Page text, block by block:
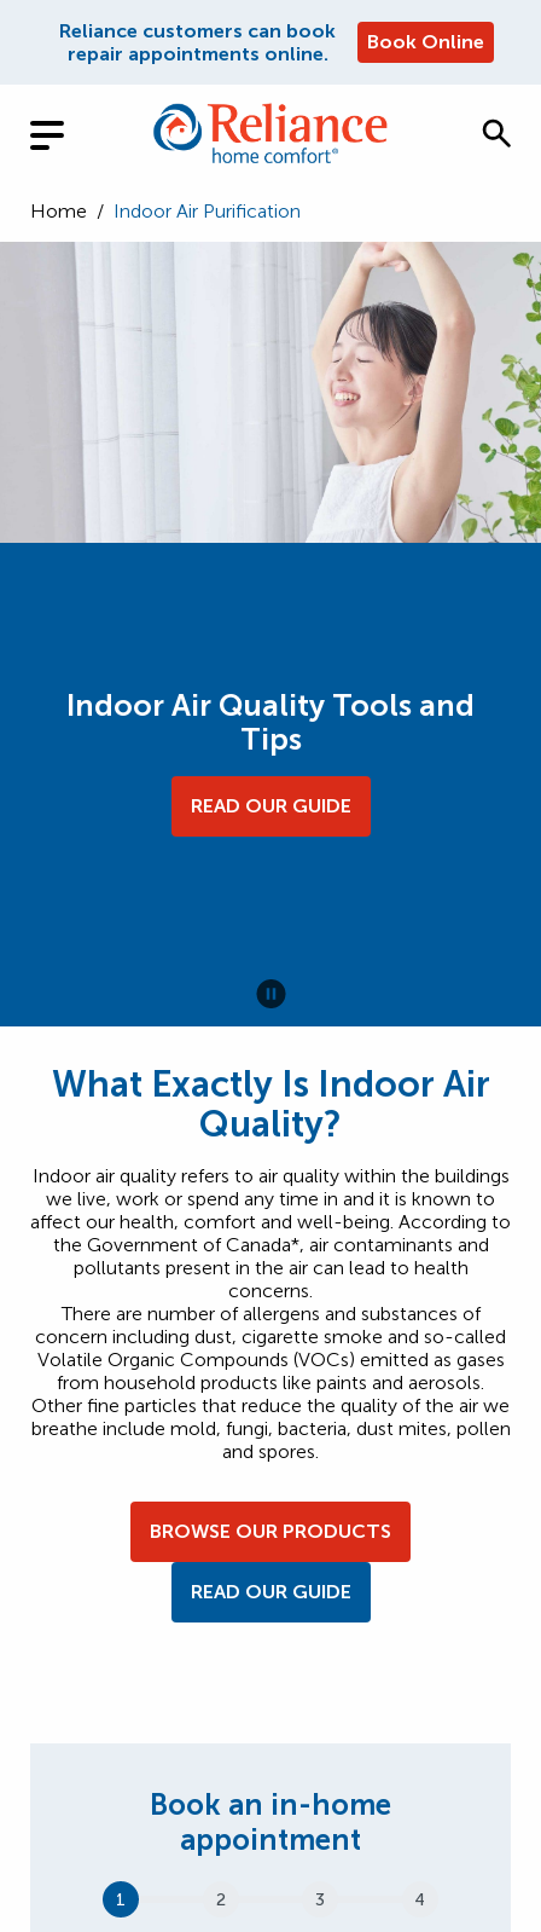
Reliance customers can book
repair appointments online.
Book Online
Home / Indoor Air Purification
Indoor Air Quality Tools and
Tips
READ OUR GUIDE
What Exactly Is Indoor Air
Quality?
Indoor air quality refers to air quality within the buildings
we live, work or spend any time in and it is known to
affect our health, comfort and well-being. According to
the Government of Canada*, air contaminants and
pollutants present in the air can lead to health
concerns.
There are number of allergens and substances of
concern including dust, cigarette smoke and so-called
Volatile Organic Compounds (VOCs) emitted as gases
from household products like paints and aerosols.
Other fine particles that reduce the quality of the air we
breathe include mold, fungi, bacteria, dust mites, pollen
and spores.
BROWSE OUR PRODUCTS
READ OUR GUIDE
1 2 3 4